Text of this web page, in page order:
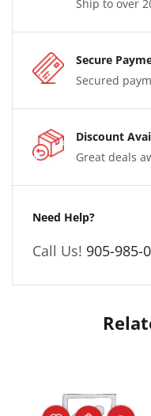
Ship to over
Secure
Secured
Discount
Great deals
Need Help?
Call Us! 905-985-